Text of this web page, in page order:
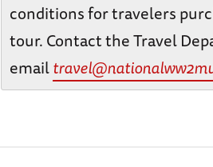
conditions for travelers
tour. Contact the Travel
email